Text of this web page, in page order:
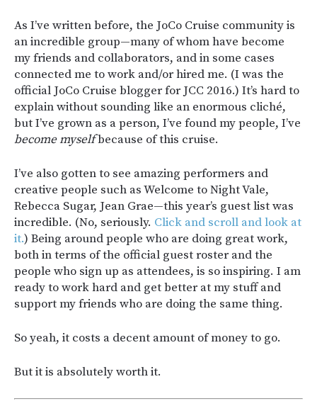
As I’ve written before, the JoCo Cruise community is
an incredible group—many of whom have become
my friends and collaborators, and in some cases
connected me to work and/or hired me. (I was the
official JoCo Cruise blogger for JCC 2016.) It’s hard to
explain without sounding like an enormous cliché,
but I’ve grown as a person, I’ve found my people, I’ve
become myselfbecause of this cruise.
I’ve also gotten to see amazing performers and
creative people such as Welcome to Night Vale,
Rebecca Sugar, Jean Grae—this year’s guest list was
incredible. (No, seriously. Click and scroll and look at
it.) Being around people who are doing great work,
both in terms of the official guest roster and the
people who sign up as attendees, is so inspiring. I am
ready to work hard and get better at my stuff and
support my friends who are doing the same thing.
So yeah, it costs a decent amount of money to go.
But it is absolutely worth it.